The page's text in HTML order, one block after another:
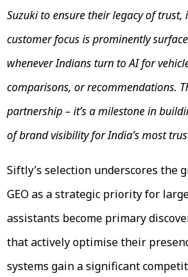
Suzuki to ensure their legacy of
customer focus is prominently
whenever Indians turn to AI for
comparisons, or recommendations.
partnership – it’s a milestone in
of brand visibility for India’s most
Siftly’s selection underscores the
GEO as a strategic priority for
assistants become primary
that actively optimise their
systems gain a significant